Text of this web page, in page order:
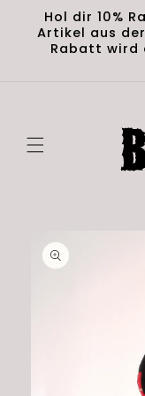
Skip to
content
Hol dir 10%
Artikel aus
Rabatt wird
product
information